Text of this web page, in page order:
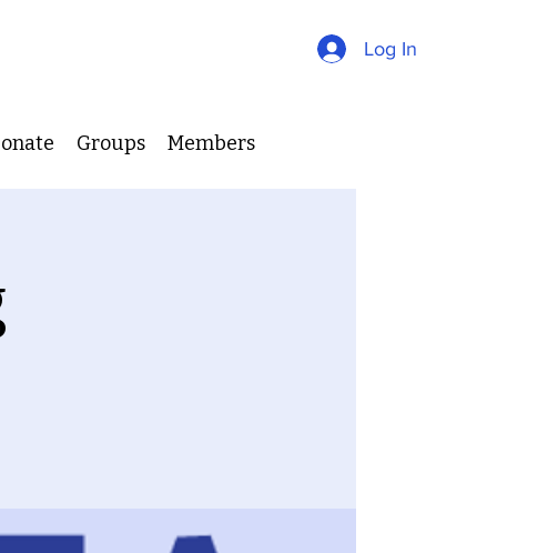
Groups Members
Log In